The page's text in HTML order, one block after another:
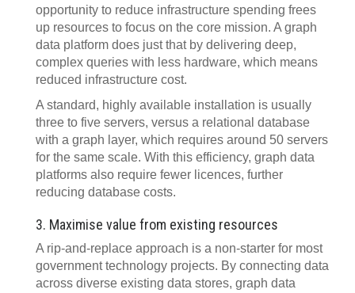
opportunity to reduce infrastructure spending frees
up resources to focus on the core mission. A graph
data platform does just that by delivering deep,
complex queries with less hardware, which means
reduced infrastructure cost.
A standard, highly available installation is usually
three to five servers, versus a relational database
with a graph layer, which requires around 50 servers
for the same scale. With this efficiency, graph data
platforms also require fewer licences, further
reducing database costs.
3. Maximise value from existing resources
A rip-and-replace approach is a non-starter for most
government technology projects. By connecting data
across diverse existing data stores, graph data